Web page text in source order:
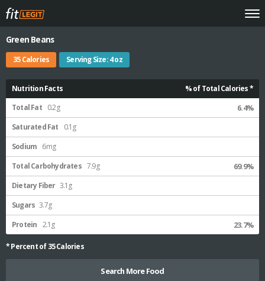
Green Beans
35 Calories Serving Size: 4 oz
Nutrition Facts
% of Total Calories *
Total Fat 0.2g 6.4%
Saturated Fat
0.1g
Sodium 6mg
Total Carbohydrates 7.9g 69.9%
Dietary Fiber 3.1g
Sugars 3.7g
Protein 2.1g 23.7%
* Percent of35Calories
Search More Food